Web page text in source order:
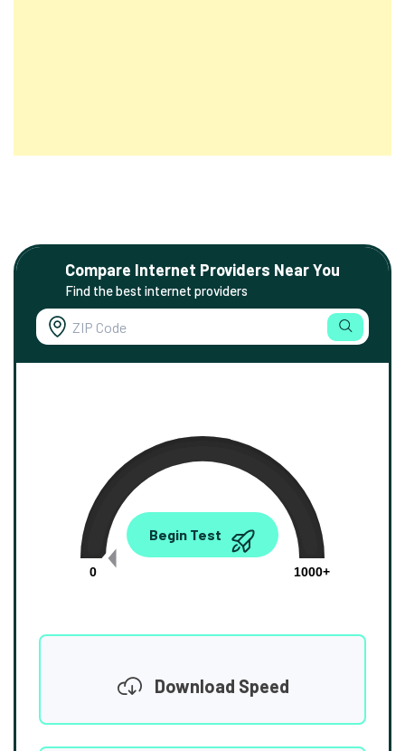
Compare Internet Providers Near You
Find the best internet providers
0.00
0
1000+
Begin Test
Download Speed